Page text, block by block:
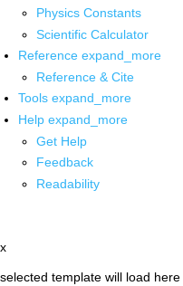
Physics Constants
Scientific Calculator
Reference expand_more
Reference & Cite
Tools expand_more
Help expand_more
Get Help
Feedback
Readability
x
selected template will load here